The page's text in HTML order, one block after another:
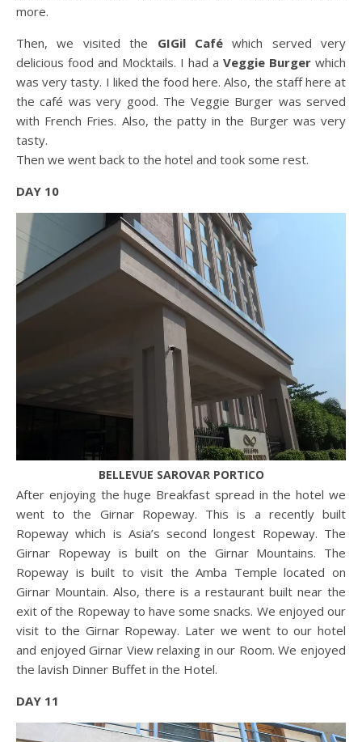
more.
Then, we visited the GIGil Caféwhich served very
delicious food and Mocktails. I had a Veggie Burger which
was very tasty. I liked the food here. Also, the staff here at
the café was very good. The Veggie Burger was served
with French Fries. Also, the patty in the Burger was very
tasty.
Then we went back to the hotel and took some rest.
DAY 10
BELLEVUE SAROVAR PORTICO
After enjoying the huge Breakfast spread in the hotel we
went to the Girnar Ropeway. This is a recently built
Ropeway which is Asia’s second longest Ropeway. The
Girnar Ropeway is built on the Girnar Mountains. The
Ropeway is built to visit the Amba Temple located on
Girnar Mountain. Also, there is a restaurant built near the
exit of the Ropeway to have some snacks. We enjoyed our
visit to the Girnar Ropeway. Later we went to our hotel
and enjoyed Girnar View relaxing in our Room. We enjoyed
the lavish Dinner Buffet in the Hotel.
DAY 11